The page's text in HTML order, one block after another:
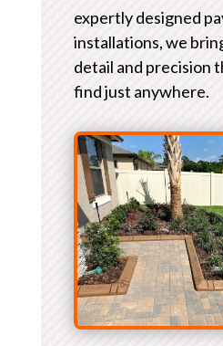
expertly designed
installations, we
detail and precision
find just anywhere.